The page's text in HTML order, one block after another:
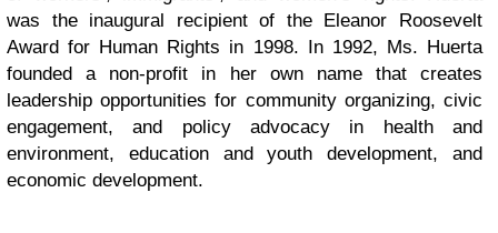
was the inaugural recipient of the Eleanor Roosevelt
Award for Human Rights in 1998. In 1992, Ms. Huerta
founded a non-profit in her own name that creates
leadership opportunities for community organizing, civic
engagement, and policy advocacy in health and
environment, education and youth development, and
economic development.